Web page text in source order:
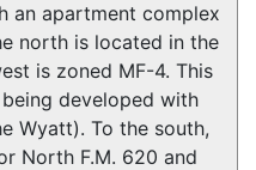
an apartment complex
north is located in the
is zoned MF-4. This
developed with
Wyatt). To the south,
North F.M. 620 and